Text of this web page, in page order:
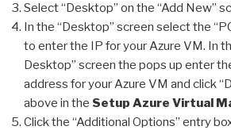
Select “Desktop” on the “Add New”
In the “Desktop” screen select the
to enter the IP for your Azure VM. In
Desktop” screen the pops up enter
address for your Azure VM and click
above in the Setup Azure Virtual
Click the “Additional Options” entry